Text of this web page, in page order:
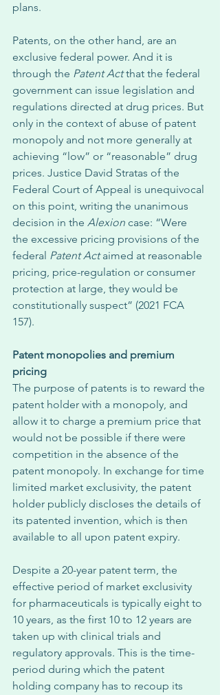
plans.
Patents, on the other hand, are an
exclusive federal power. And it is
through the Patent Act that the federal
government can issue legislation and
regulations directed at drug prices. But
only in the context of abuse of patent
monopoly and not more generally at
achieving “low” or “reasonable” drug
prices. Justice David Stratas of the
Federal Court of Appeal is unequivocal
on this point, writing the unanimous
decision in the Alexion case: “Were
the excessive pricing provisions of the
federal Patent Act aimed at reasonable
pricing, price-regulation or consumer
protection at large, they would be
constitutionally suspect” (2021 FCA
157).
Patent monopolies and premium
pricing
The purpose of patents is to reward the
patent holder with a monopoly, and
allow it to charge a premium price that
would not be possible if there were
competition in the absence of the
patent monopoly. In exchange for time
limited market exclusivity, the patent
holder publicly discloses the details of
its patented invention, which is then
available to all upon patent expiry.
Despite a 20-year patent term, the
effective period of market exclusivity
for pharmaceuticals is typically eight to
10 years, as the first 10 to 12 years are
taken up with clinical trials and
regulatory approvals. This is the time-
period during which the patent
holding company has to recoup its